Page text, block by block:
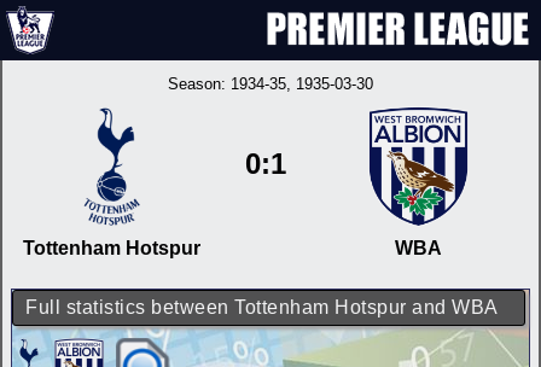
Season: 1934-35, 1935-03-30
Tottenham Hotspur
0:1
WBA
Full statistics between Tottenham Hotspur and WBA